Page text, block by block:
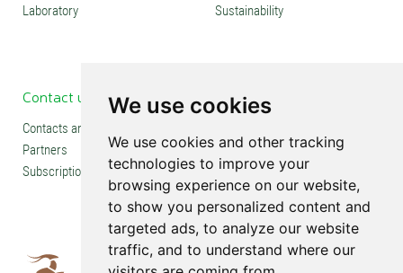
We use cookies
We use cookies and other tracking
technologies to improve your
browsing experience on our website,
to show you personalized content and
targeted ads, to analyze our website
traffic, and to understand where our
Laboratory
Sustainability
Contact us
Contacts and stores
Partners
Subscription
Social media